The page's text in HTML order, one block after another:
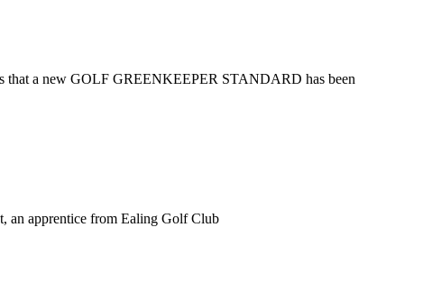
that a new GOLF GREENKEEPER STANDARD has been
an apprentice from Ealing Golf Club